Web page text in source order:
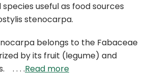
useful as food sources
stenocarpa.
belongs to the Fabaceae
by its fruit (legume) and
. . . .Read more